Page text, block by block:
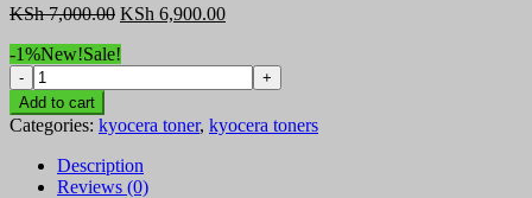
KSh7,000.00 Original
was:
KSh 6,900.00Current
KSh 6,900.00.
-1%New!Sale!
Original
Kyocera
TK-
8325
quantity
Add to cart
Categories: kyocera toner, kyocera toners
Description
Reviews (0)